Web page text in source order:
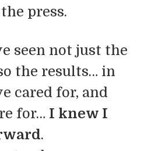
press.
seen not just the
the results… in
cared for, and
for… I knew I
.